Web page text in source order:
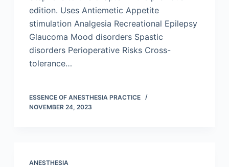
edition. Uses Antiemetic Appetite
stimulation Analgesia Recreational Epilepsy
Glaucoma Mood disorders Spastic
disorders Perioperative Risks Cross-
tolerance…
ESSENCE OF ANESTHESIA PRACTICE
NOVEMBER 24, 2023
ANESTHESIA